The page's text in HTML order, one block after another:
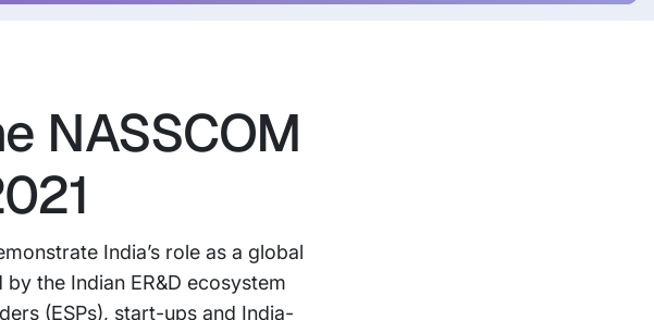
NASSCOM
India’s role as a global
the Indian ER&D ecosystem
(ESPs), start-ups and India-